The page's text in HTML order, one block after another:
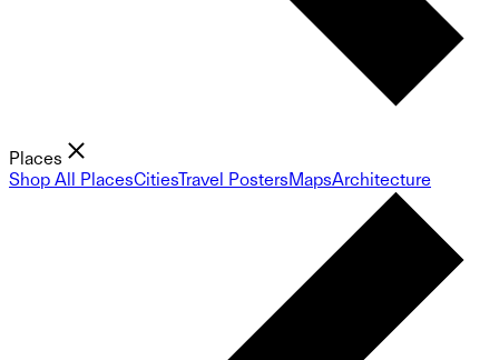
Places
Shop All PlacesCitiesTravel PostersMapsArchitecture